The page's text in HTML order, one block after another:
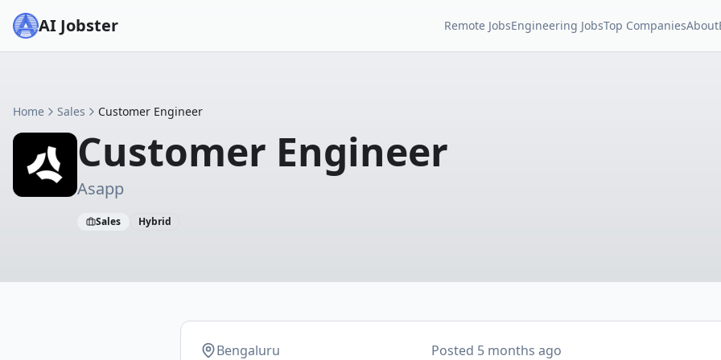
AI Jobster Remote JobsEngineering JobsTop CompaniesAbout
Home Sales Customer Engineer
Customer Engineer
Asapp
Sales Hybrid
Bengaluru Posted 5 months ago